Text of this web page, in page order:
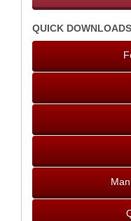
QUICK DOWNLOADS